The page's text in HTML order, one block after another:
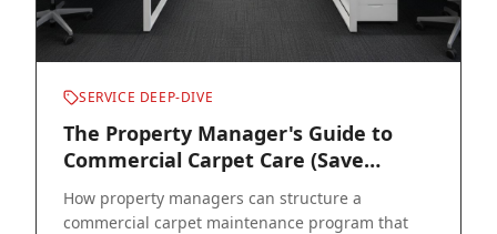
SERVICE DEEP-DIVE
The Property Manager's Guide to
Commercial Carpet Care (Save
Thousands per Building)
How property managers can structure a
commercial carpet maintenance program that